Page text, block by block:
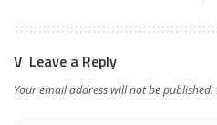
Leave a Reply
Your email address will not be published.